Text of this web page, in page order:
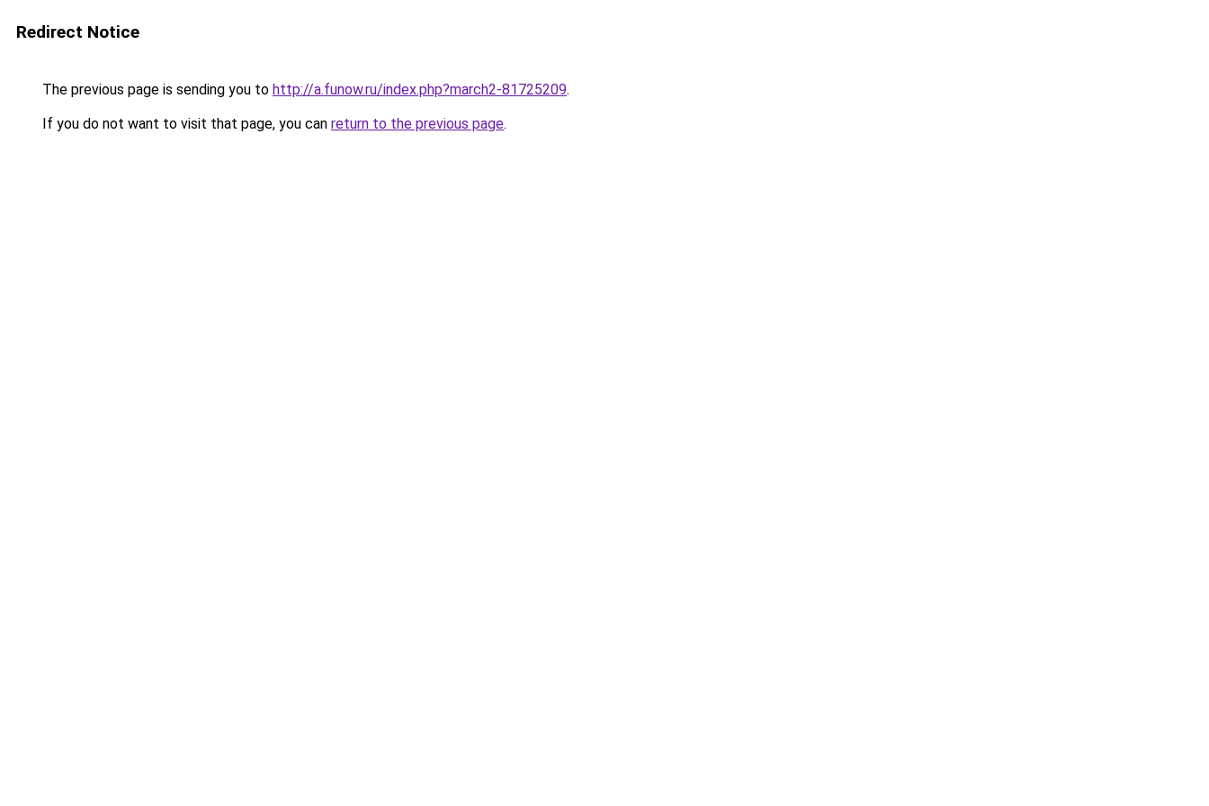
Redirect Notice
The previous page is sending you to http://a.funow.ru/index.php?march2-81725209.
If you do not want to visit that page, you can return to the previous page.